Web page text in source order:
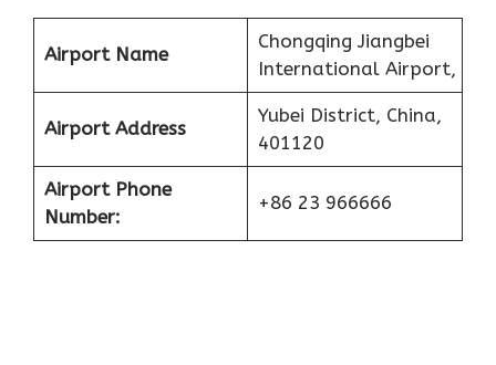
Airport Name
Chongqing Jiangbei
International Airport,
Airport Address
Yubei District, China,
401120
Airport Phone
Number:
+86 23 966666